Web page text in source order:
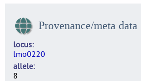
Provenance/meta data
locus
lmo0220
allele
8